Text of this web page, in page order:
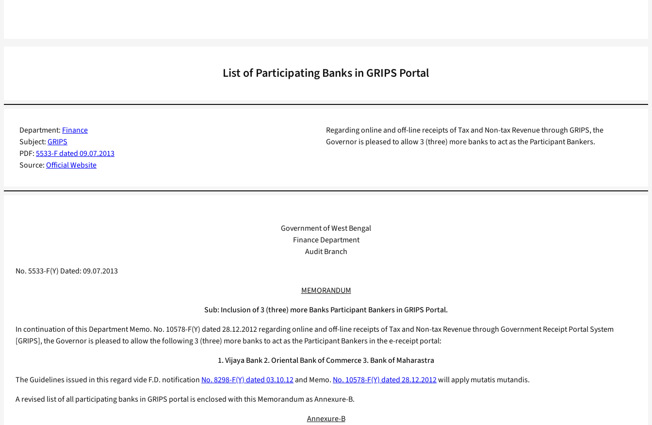
List of Participating Banks in GRIPS Portal
Department: Finance
Subject:GRIPS
PDF:5533-F dated 09.07.2013
Source:Official Website
Regarding online and off-line receipts of Tax and Non-tax Revenue through GRIPS, the
Governor is pleased to allow 3 (three) more banks to act as the Participant Bankers.
Government of West Bengal
Finance Department
Audit Branch
No. 5533-F(Y) Dated: 09.07.2013
MEMORANDUM
Sub: Inclusion of 3 (three) more Banks Participant Bankers in GRIPS Portal.
In continuation of this Department Memo. No. 10578-F(Y) dated 28.12.2012 regarding online and off-line receipts of Tax and Non-tax Revenue through Government Receipt Portal System
[GRIPS], the Governor is pleased to allow the following 3 (three) more banks to act as the Participant Bankers in the e-receipt portal:
1. Vijaya Bank 2. Oriental Bank of Commerce 3. Bank of Maharastra
The Guidelines issued in this regard vide F.D. notification No. 8298-F(Y) dated 03.10.12and Memo. No. 10578-F(Y) dated 28.12.2012will apply mutatis mutandis.
A revised list of all participating banks in GRIPS portal is enclosed with this Memorandum as Annexure-B.
Annexure-B